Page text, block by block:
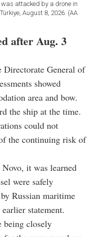
after Aug. 3
General of
showed
area and bow.
the ship at the time.
could not
the continuing risk of
it was learned
were safely
Russian maritime
statement.
being closely
the crew members
families.